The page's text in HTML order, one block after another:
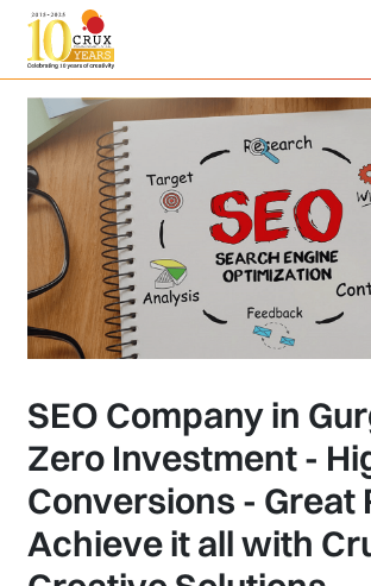
SEO Company in
Zero Investment -
Conversions - Great
Achieve it all with